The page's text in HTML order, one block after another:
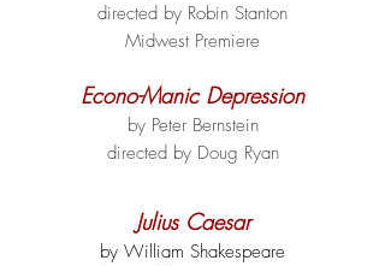
directed by Robin Stanton
Midwest Premiere
Econo-Manic Depression
by Peter Bernstein
directed by Doug Ryan
Julius Caesar
by William Shakespeare